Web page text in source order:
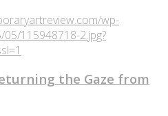
wp-
115948718-2.jpg?
the Gaze from